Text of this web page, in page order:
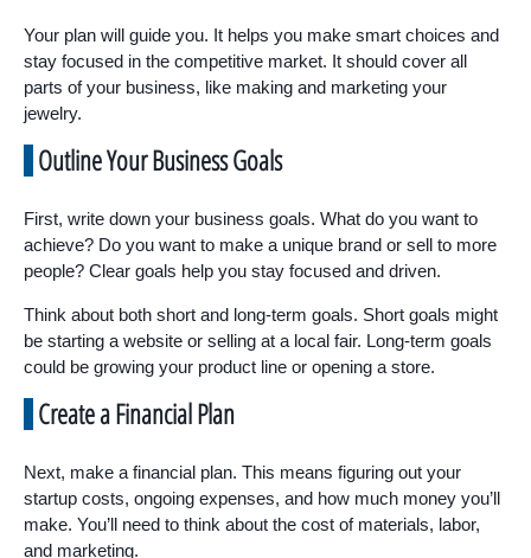
Your plan will guide you. It helps you make smart choices and
stay focused in the competitive market. It should cover all
parts of your business, like making and marketing your
jewelry.
Outline Your Business Goals
First, write down your business goals. What do you want to
achieve? Do you want to make a unique brand or sell to more
people? Clear goals help you stay focused and driven.
Think about both short and long-term goals. Short goals might
be starting a website or selling at a local fair. Long-term goals
could be growing your product line or opening a store.
Create a Financial Plan
Next, make a financial plan. This means figuring out your
startup costs, ongoing expenses, and how much money you’ll
make. You’ll need to think about the cost of materials, labor,
and marketing.